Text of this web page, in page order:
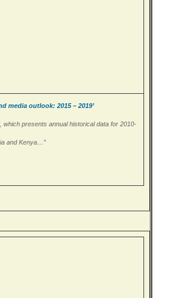
media outlook: 2015 – 2019’
which presents annual historical data for 2010-
and Kenya…”